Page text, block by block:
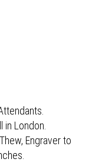
London.
Engraver to